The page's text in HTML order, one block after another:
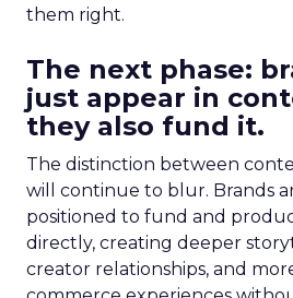
them right.
The next phase:
just appear in
they also fund it.
The distinction between
will continue to blur. Brands
positioned to fund and
directly, creating deeper
creator relationships, and